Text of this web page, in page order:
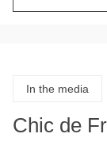
In the media
Chic de